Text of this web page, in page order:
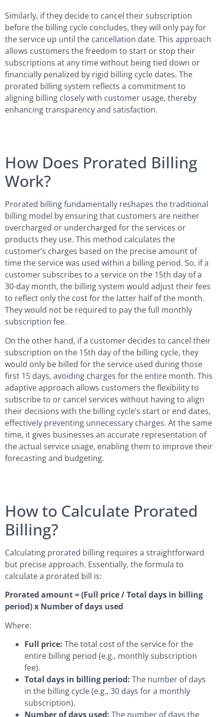
Similarly, if they decide to cancel their subscription
before the billing cycle concludes, they will only pay for
the service up until the cancellation date. This approach
allows customers the freedom to start or stop their
subscriptions at any time without being tied down or
financially penalized by rigid billing cycle dates. The
prorated billing system reflects a commitment to
aligning billing closely with customer usage, thereby
enhancing transparency and satisfaction.
How Does Prorated Billing
Work?
Prorated billing fundamentally reshapes the traditional
billing model by ensuring that customers are neither
overcharged or undercharged for the services or
products they use. This method calculates the
customer’s charges based on the precise amount of
time the service was used within a billing period. So, if a
customer subscribes to a service on the 15th day of a
30-day month, the billing system would adjust their fees
to reflect only the cost for the latter half of the month.
They would not be required to pay the full monthly
subscription fee.
On the other hand, if a customer decides to cancel their
subscription on the 15th day of the billing cycle, they
would only be billed for the service used during those
first 15 days, avoiding charges for the entire month. This
adaptive approach allows customers the flexibility to
subscribe to or cancel services without having to align
their decisions with the billing cycle’s start or end dates,
effectively preventing unnecessary charges. At the same
time, it gives businesses an accurate representation of
the actual service usage, enabling them to improve their
forecasting and budgeting.
How to Calculate Prorated
Billing?
Calculating prorated billing requires a straightforward
but precise approach. Essentially, the formula to
calculate a prorated bill is:
Prorated amount = (Full price / Total days in billing
period) x Number of days used
Where:
Full price: The total cost of the service for the
entire billing period (e.g., monthly subscription
fee).
Total days in billing period: The number of days
in the billing cycle (e.g., 30 days for a monthly
subscription).
Number of days used: The number of days the